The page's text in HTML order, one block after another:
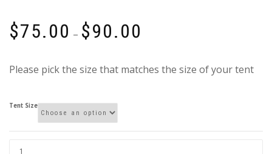
$75.00 – $90.00
through
Please pick the size that matches the size of your tent
Tent Size